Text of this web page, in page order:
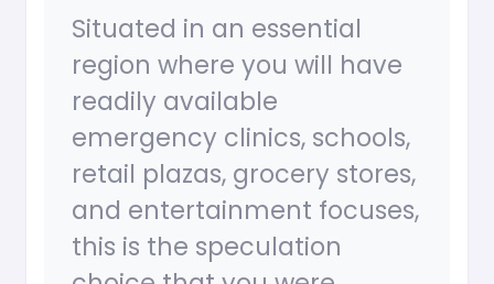
Situated in an essential
region where you will have
readily available
emergency clinics, schools,
retail plazas, grocery stores,
and entertainment focuses,
this is the speculation